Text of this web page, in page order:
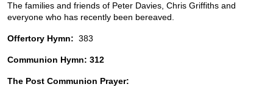
The families and friends of Peter Davies, Chris Griffiths and
everyone who has recently been bereaved.
Offertory Hymn: 383
Communion Hymn: 312
The Post Communion Prayer: